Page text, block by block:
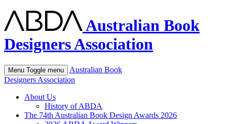
Australian Book
Designers Association
Menu Toggle menu
Australian Book
Designers Association
About Us
History of ABDA
The 74th Australian Book Design Awards 2026